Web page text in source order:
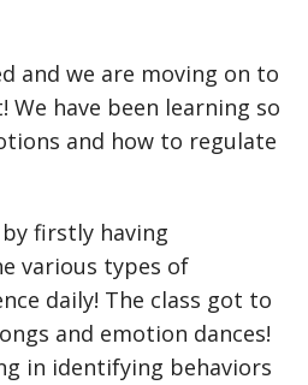
and we are moving on to
have been learning so
and how to regulate
firstly having
various types of
daily! The class got to
and emotion dances!
in identifying behaviors